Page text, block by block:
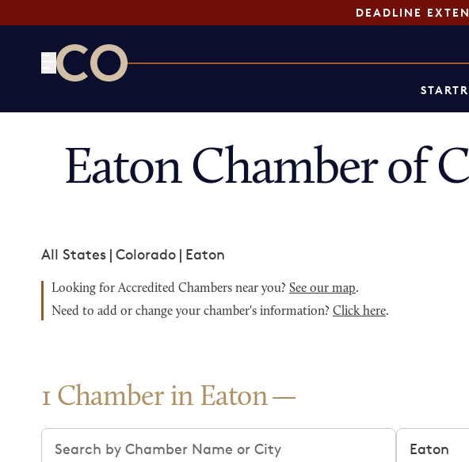
DEADLINE
START
Eaton Chamber of
All States | Colorado | Eaton
Looking for Accredited Chambers near you? See our map.
Need to add or change your chamber's information? Click here.
1 Chamber in Eaton
Search chambers Filter by